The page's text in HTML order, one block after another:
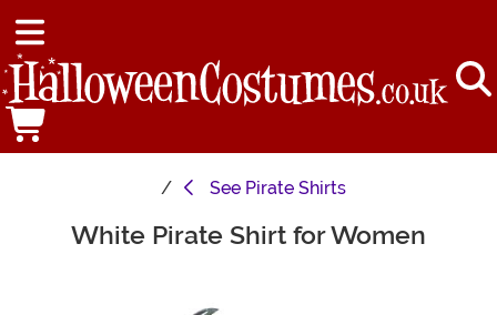
See Pirate Shirts
Main ContentWhite Pirate Shirt for Women